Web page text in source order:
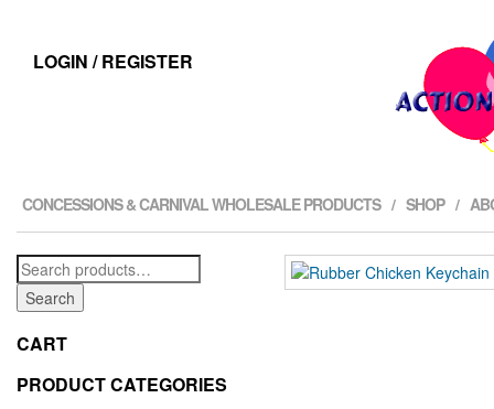
LOGIN / REGISTER
CONCESSIONS & CARNIVAL WHOLESALE PRODUCTS SHOP
Search
for:
Search
CART
PRODUCT CATEGORIES